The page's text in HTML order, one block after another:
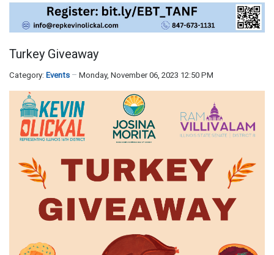
Turkey Giveaway
Category: Events Monday, November 06, 2023 12:50 PM